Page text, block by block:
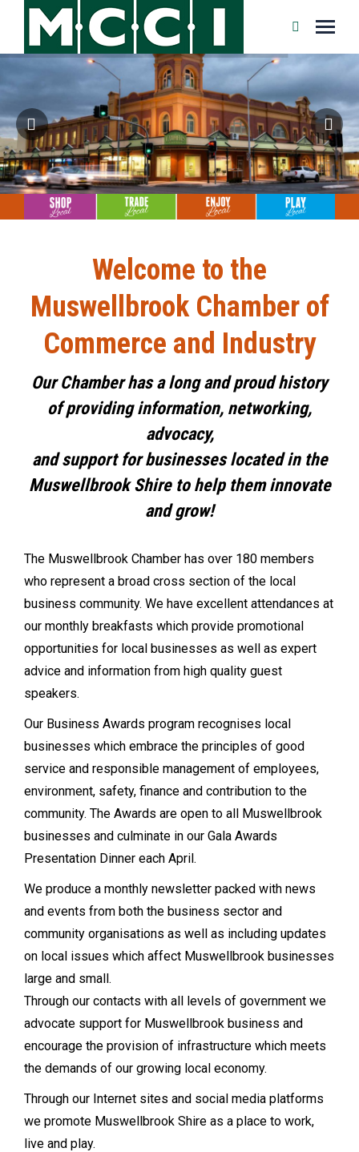
Search:
Welcome to the
Muswellbrook Chamber of
Commerce and Industry
Our Chamber has a long and proud history
of providing information, networking,
advocacy,
and support for businesses located in the
Muswellbrook Shire to help them innovate
and grow!
The Muswellbrook Chamber has over 180 members
who represent a broad cross section of the local
business community. We have excellent attendances at
our monthly breakfasts which provide promotional
opportunities for local businesses as well as expert
advice and information from high quality guest
speakers.
Our Business Awards program recognises local
businesses which embrace the principles of good
service and responsible management of employees,
environment, safety, finance and contribution to the
community. The Awards are open to all Muswellbrook
businesses and culminate in our Gala Awards
Presentation Dinner each April.
We produce a monthly newsletter packed with news
and events from both the business sector and
community organisations as well as including updates
on local issues which affect Muswellbrook businesses
large and small.
Through our contacts with all levels of government we
advocate support for Muswellbrook business and
encourage the provision of infrastructure which meets
the demands of our growing local economy.
Through our Internet sites and social media platforms
we promote Muswellbrook Shire as a place to work,
live and play.